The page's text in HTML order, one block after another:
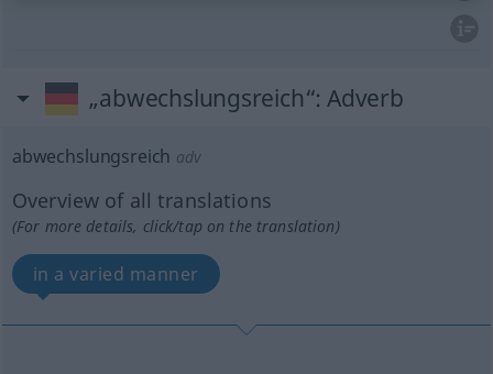
„abwechslungsreich“: Adverb
abwechslungsreich adv
Overview of all translations
(For more details, click/tap on the translation)
in a varied manner